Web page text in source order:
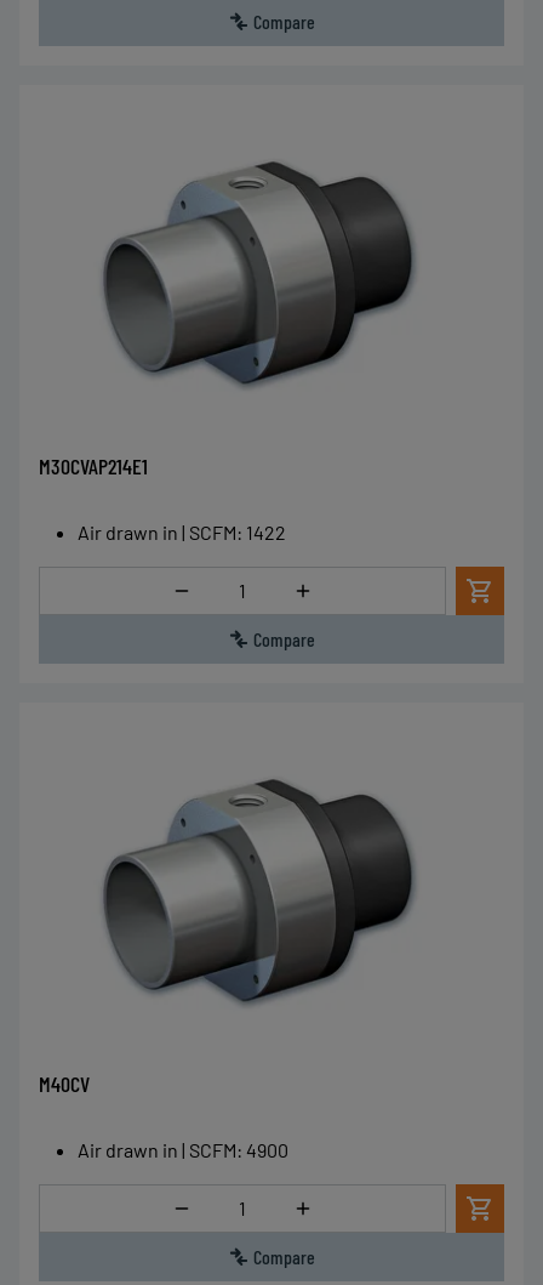
Compare
M30CVAP214E1
Air drawn in | SCFM: 1422
Quantity
Compare
M40CV
Air drawn in | SCFM: 4900
Quantity
Compare